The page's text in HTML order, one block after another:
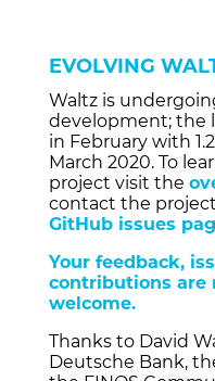
EVOLVING
Waltz is
development; the
in February with
March 2020. To
project visit the
contact the
GitHub issues
Your feedback,
contributions are
welcome.
Thanks to David
Deutsche Bank,